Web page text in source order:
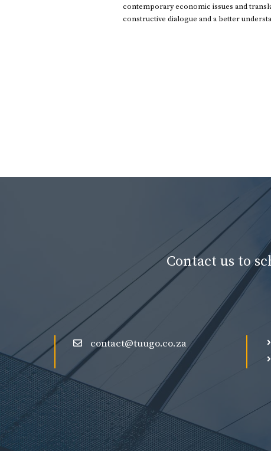
contemporary economic issues and
constructive dialogue and a better
Contact us to
contact@tuugo.co.za